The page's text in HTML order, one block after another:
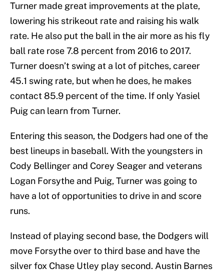
Turner made great improvements at the plate,
lowering his strikeout rate and raising his walk
rate. He also put the ball in the air more as his fly
ball rate rose 7.8 percent from 2016 to 2017.
Turner doesn’t swing at a lot of pitches, career
45.1 swing rate, but when he does, he makes
contact 85.9 percent of the time. If only Yasiel
Puig can learn from Turner.
Entering this season, the Dodgers had one of the
best lineups in baseball. With the youngsters in
Cody Bellinger and Corey Seager and veterans
Logan Forsythe and Puig, Turner was going to
have a lot of opportunities to drive in and score
runs.
Instead of playing second base, the Dodgers will
move Forsythe over to third base and have the
silver fox Chase Utley play second. Austin Barnes